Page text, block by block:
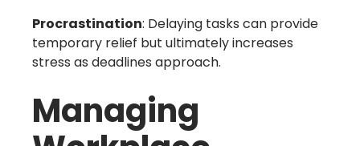
Procrastination: Delaying tasks can provide
temporary relief but ultimately increases
stress as deadlines approach.
Managing